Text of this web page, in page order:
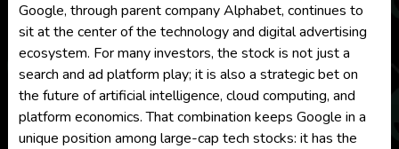
Google, through parent company Alphabet, continues to
sit at the center of the technology and digital advertising
ecosystem. For many investors, the stock is not just a
search and ad platform play; it is also a strategic bet on
the future of artificial intelligence, cloud computing, and
platform economics. That combination keeps Google in a
unique position among large-cap tech stocks: it has the